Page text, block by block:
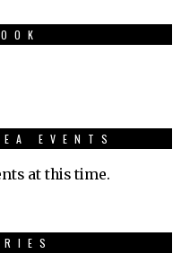
EVENTS
at this time.